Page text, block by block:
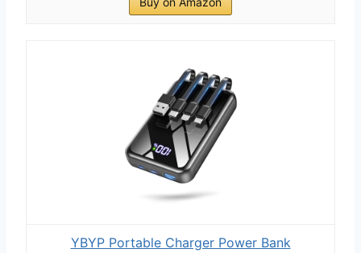
YBYP Portable Charger Power Bank